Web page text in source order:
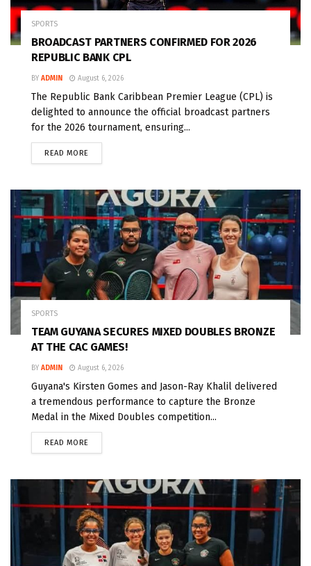
SPORTS
BROADCAST PARTNERS CONFIRMED FOR 2026
REPUBLIC BANK CPL
BY ADMIN August 6, 2026
The Republic Bank Caribbean Premier League (CPL) is
delighted to announce the official broadcast partners
for the 2026 tournament, ensuring...
READ MORE
SPORTS
TEAM GUYANA SECURES MIXED DOUBLES BRONZE
AT THE CAC GAMES!
BY ADMIN August 6, 2026
Guyana's Kirsten Gomes and Jason-Ray Khalil delivered
a tremendous performance to capture the Bronze
Medal in the Mixed Doubles competition...
READ MORE